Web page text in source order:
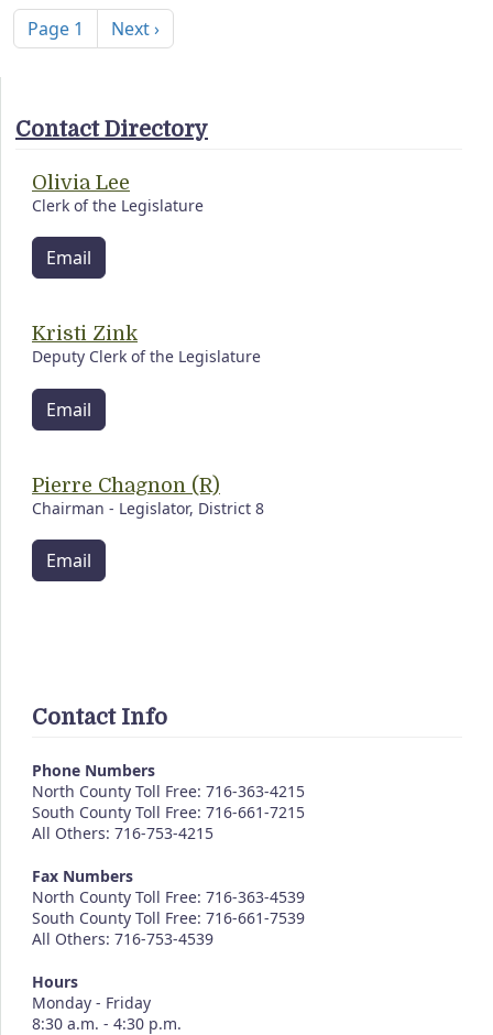
Page 1 Next page
Next ›
Contact Directory
Olivia Lee
Clerk of the Legislature
Email
Kristi Zink
Deputy Clerk of the Legislature
Email
Pierre Chagnon (R)
Chairman - Legislator, District 8
Email
Contact Info
Phone Numbers
North County Toll Free: 716-363-4215
South County Toll Free: 716-661-7215
All Others: 716-753-4215
Fax Numbers
North County Toll Free: 716-363-4539
South County Toll Free: 716-661-7539
All Others: 716-753-4539
Hours
Monday - Friday
8:30 a.m. - 4:30 p.m.